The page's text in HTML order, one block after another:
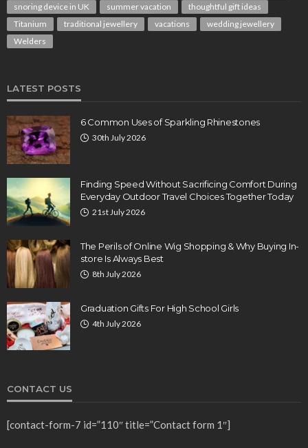
snoring device in UK
summer vacation
thoughtful gift ideas
Titanium
traditional jewellery vacations
wedding jewellery
Welders
LATEST POSTS
6 Common Uses of Sparkling Rhinestones
30th July 2026
Finding Speed Without Sacrificing Comfort During
Everyday Outdoor Travel Choices Together Today
21st July 2026
The Perils of Online Wig Shopping & Why Buying In-
store Is Always Best
8th July 2026
Graduation Gifts For High School Girls
4th July 2026
CONTACT US
[contact-form-7 id=”110″ title=”Contact form 1″]